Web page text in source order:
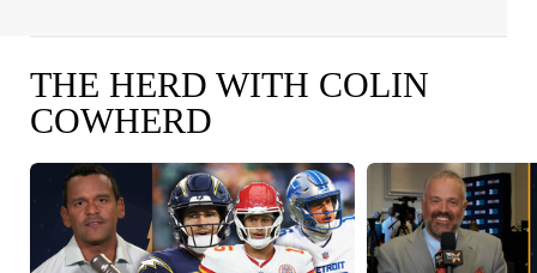
THE HERD WITH COLIN
COWHERD